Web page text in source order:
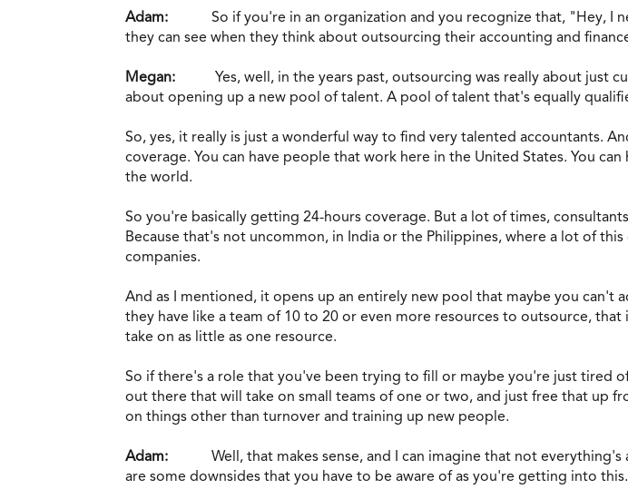
Adam: So if you're in an organization and you recognize that, "Hey,
they can see when they think about outsourcing their accounting and
Megan: Yes, well, in the years past, outsourcing was really about just
about opening up a new pool of talent. A pool of talent that's equally
So, yes, it really is just a wonderful way to find very talented accountants.
coverage. You can have people that work here in the United States. You
the world.
So you're basically getting 24-hours coverage. But a lot of times,
Because that's not uncommon, in India or the Philippines, where a lot of
companies.
And as I mentioned, it opens up an entirely new pool that maybe you can't
they have like a team of 10 to 20 or even more resources to outsource,
take on as little as one resource.
So if there's a role that you've been trying to fill or maybe you're just tired
out there that will take on small teams of one or two, and just free that up
on things other than turnover and training up new people.
Adam: Well, that makes sense, and I can imagine that not
are some downsides that you have to be aware of as you're getting into this.